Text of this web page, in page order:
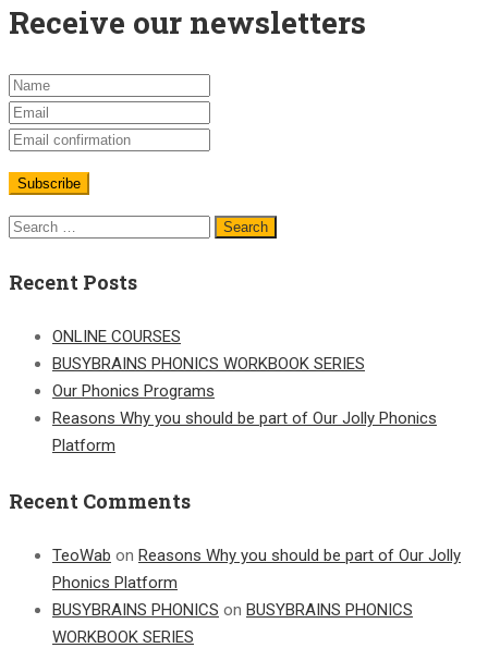
Receive our newsletters
Search
Recent Posts
ONLINE COURSES
BUSYBRAINS PHONICS WORKBOOK SERIES
Our Phonics Programs
Reasons Why you should be part of Our Jolly Phonics
Platform
Recent Comments
TeoWab on Reasons Why you should be part of Our Jolly
Phonics Platform
BUSYBRAINS PHONICS on BUSYBRAINS PHONICS
WORKBOOK SERIES